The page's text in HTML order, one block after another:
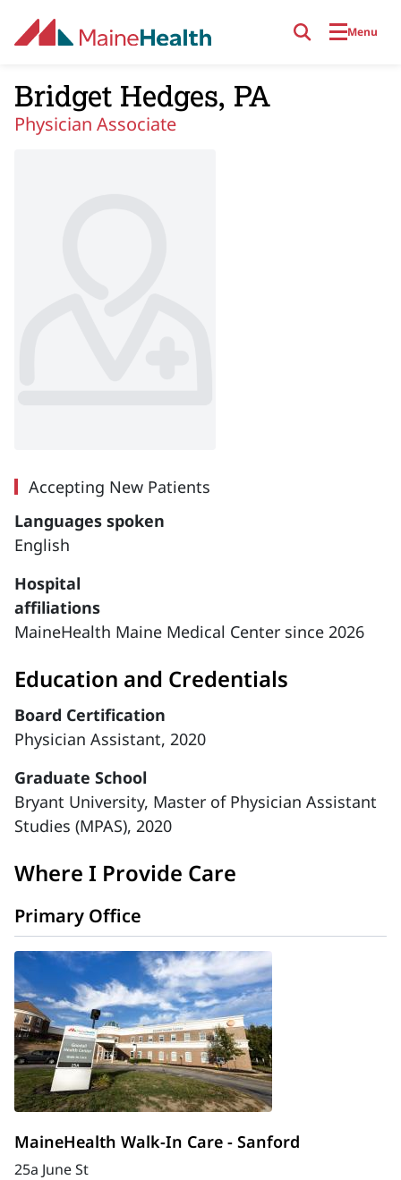
Menu
Bridget Hedges, PA
Physician Associate
Accepting New Patients
Languages spoken
English
Hospital
affiliations
MaineHealth Maine Medical Center since 2026
Education and Credentials
Board Certification
Physician Assistant, 2020
Graduate School
Bryant University, Master of Physician Assistant
Studies (MPAS), 2020
Where I Provide Care
Primary Office
MaineHealth Walk-In Care - Sanford
25a June St